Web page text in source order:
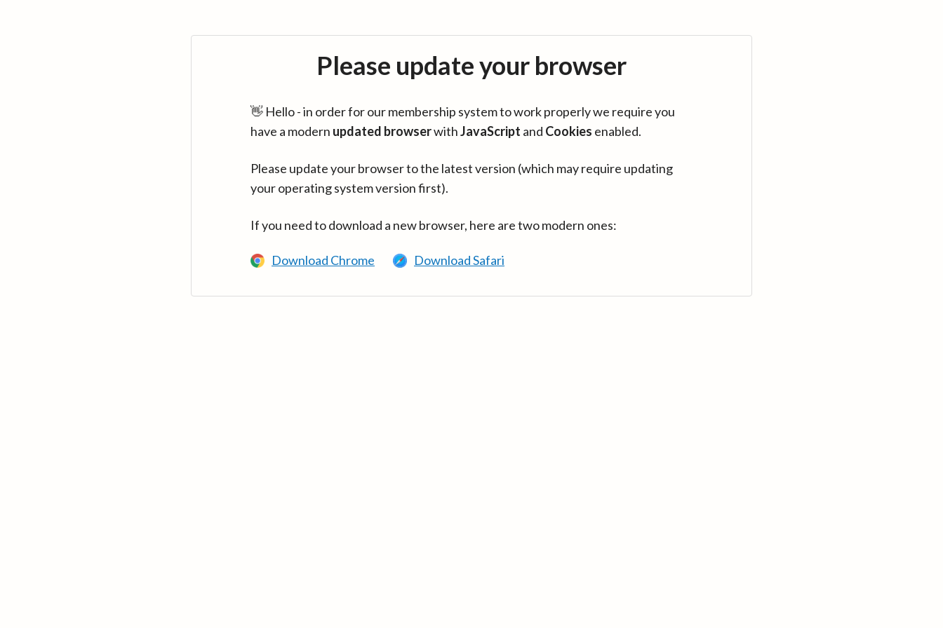
Please update your browser
👋 Hello - in order for our membership system to work properly we require you
have a modern updated browserwithJavaScript and Cookies enabled.
Please update your browser to the latest version (which may require updating
your operating system version first).
If you need to download a new browser, here are two modern ones:
Download Chrome Download Safari